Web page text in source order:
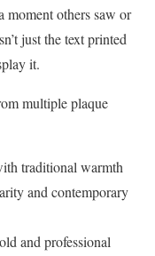
moment others saw or
just the text printed
it.
multiple plaque
traditional warmth
and contemporary
and professional